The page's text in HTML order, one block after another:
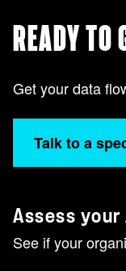
READY TO
Get your data
Talk to a
Assess your
See if your